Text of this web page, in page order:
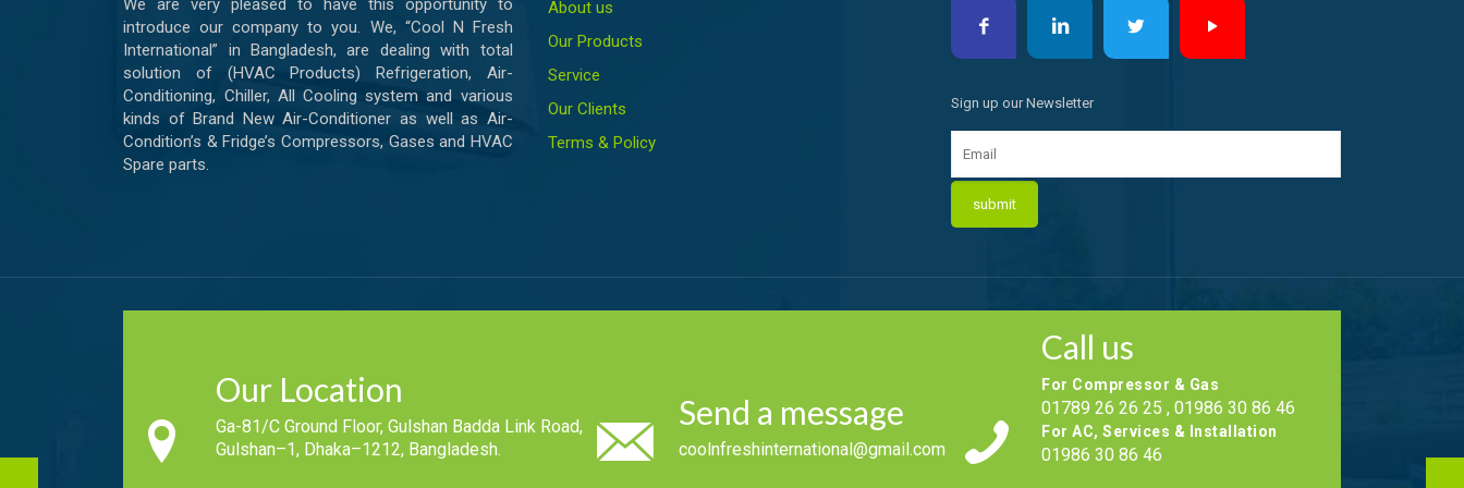
We are very pleased to have this opportunity to
introduce our company to you. We, “Cool N Fresh
International” in Bangladesh, are dealing with total
solution of (HVAC Products) Refrigeration, Air-
Conditioning, Chiller, All Cooling system and various
kinds of Brand New Air-Conditioner as well as Air-
Condition’s & Fridge’s Compressors, Gases and HVAC
Spare parts.
About us
Our Products
Service
Our Clients
Terms & Policy
Sign up our Newsletter
Our Location
Ga-81/C Ground Floor, Gulshan Badda Link Road,
Gulshan–1, Dhaka–1212, Bangladesh.
Send a message
coolnfreshinternational@gmail.com
Call us
For Compressor & Gas
01789 26 26 25 , 01986 30 86 46
For AC, Services & Installation
01986 30 86 46